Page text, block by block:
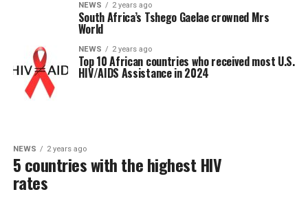
NEWS 2 years ago
South Africa’s Tshego Gaelae crowned Mrs
World
NEWS 2 years ago
Top 10 African countries who received most U.S.
HIV/AIDS Assistance in 2024
NEWS 2 years ago
5 countries with the highest HIV
rates